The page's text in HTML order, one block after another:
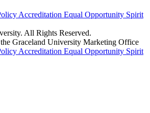
Accreditation Equal Opportunity Spirit
All Rights Reserved.
Graceland University Marketing Office
Accreditation Equal Opportunity Spirit